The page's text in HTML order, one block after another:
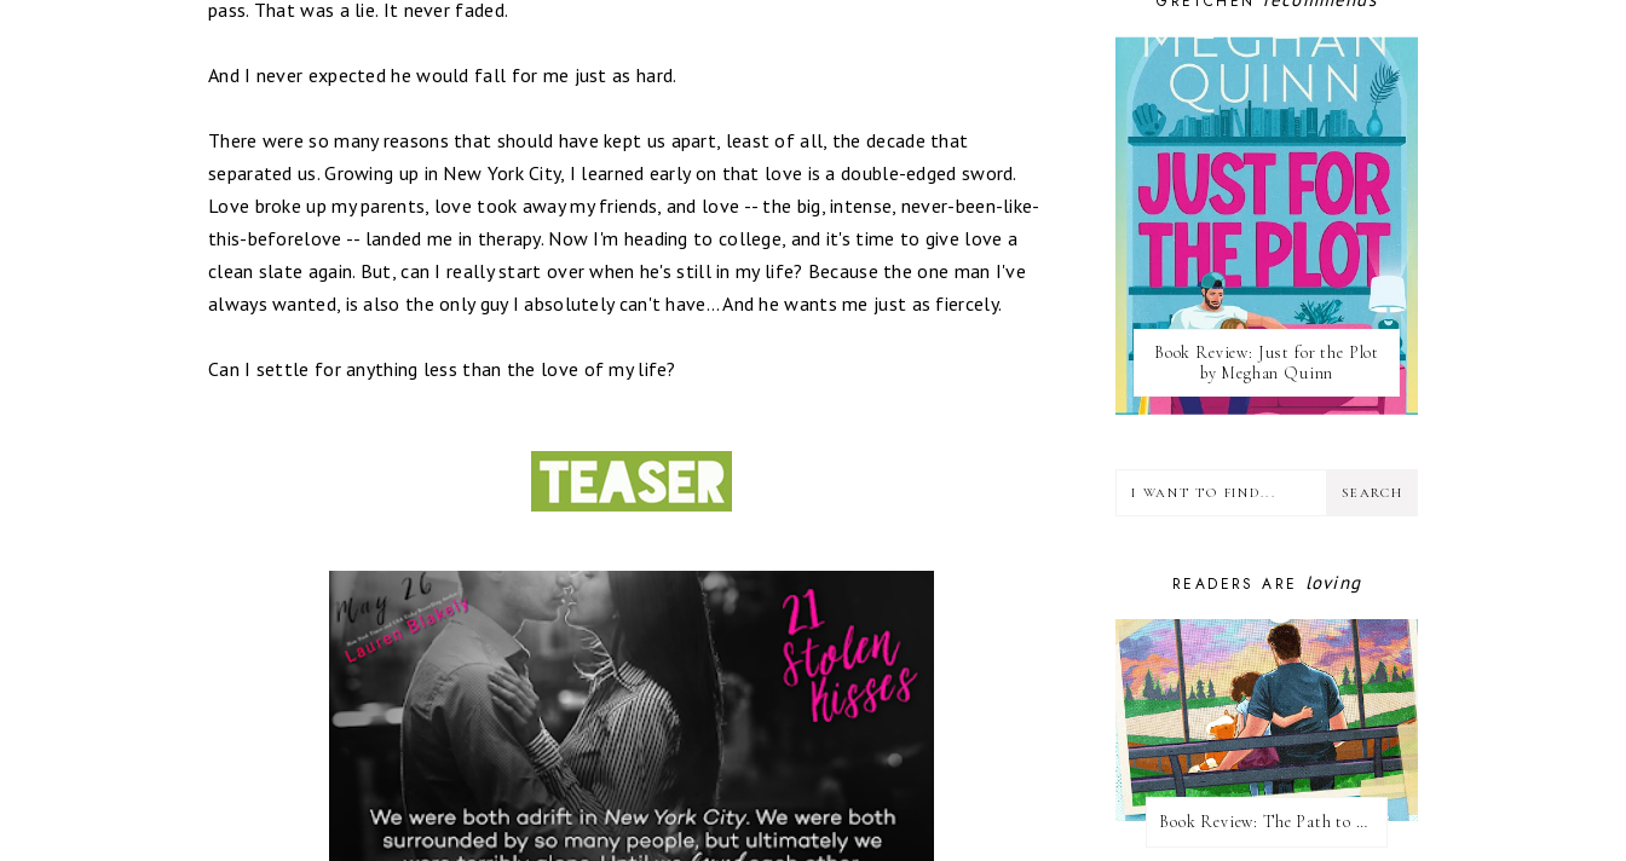
pass. That was a lie. It never faded.
And I never expected he would fall for me just as hard.
There were so many reasons that should have kept us apart, least of all, the decade that
separated us. Growing up in New York City, I learned early on that love is a double-edged sword.
Love broke up my parents, love took away my friends, and love -- the big, intense, never-been-like-
this-beforelove -- landed me in therapy. Now I'm heading to college, and it's time to give love a
clean slate again. But, can I really start over when he's still in my life? Because the one man I've
always wanted, is also the only guy I absolutely can't have… And he wants me just as fiercely.
Can I settle for anything less than the love of my life?
Book Review: Just for the Plot
by Meghan Quinn
READERS ARE loving
Book Review: The Path to Loving Him by Meghan Quinn